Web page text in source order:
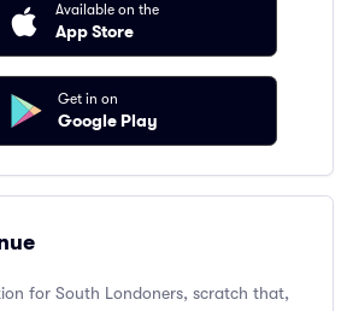
Available on the
App Store
Get in on
Google Play
for South Londoners, scratch that,